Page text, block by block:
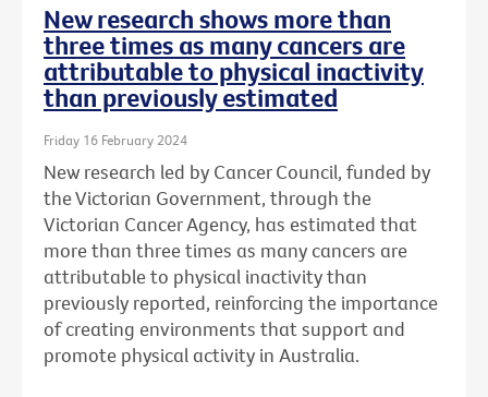
New research shows more than
three times as many cancers are
attributable to physical inactivity
than previously estimated
Friday 16 February 2024
New research led by Cancer Council, funded by
the Victorian Government, through the
Victorian Cancer Agency, has estimated that
more than three times as many cancers are
attributable to physical inactivity than
previously reported, reinforcing the importance
of creating environments that support and
promote physical activity in Australia.